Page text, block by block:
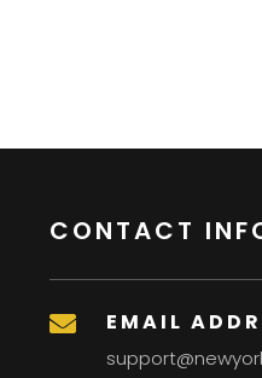
CONTACT
 EMAIL